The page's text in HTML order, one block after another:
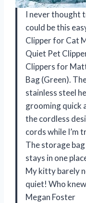
I never thought
could be this
Clipper for Cat
Quiet Pet
Clippers for
Bag (Green).
stainless steel
grooming quick
the cordless
cords while I’m
The storage
stays in one
My kitty barely
quiet! Who
Megan Foster